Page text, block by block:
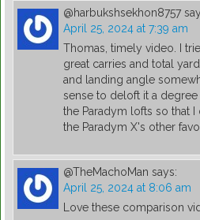
@harbukshsekhon8757
April 25, 2024 at 7:39 am
Thomas, timely video. I
great carries and total
and landing angle
sense to deloft it a
the Paradym lofts so that I
the Paradym X's other
@TheMachoMan says:
April 25, 2024 at 8:06 am
Love these comparison